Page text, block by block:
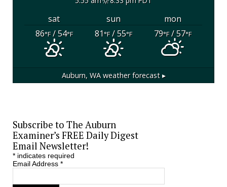
sat sun
mon
86°F/ 54°F 81°F/ 55°F 79°F/ 57°F
Auburn, WAweather forecast ▸
Subscribe to The Auburn
Examiner’s FREE Daily Digest
Email Newsletter!
*indicates required
Email Address *